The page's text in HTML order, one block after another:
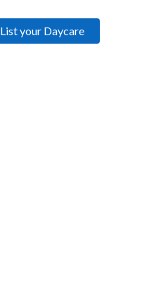
List your Daycare